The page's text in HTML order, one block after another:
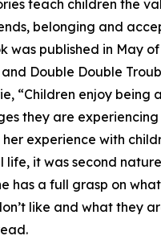
teach children the
belonging and
was published in May of
Double Double
“Children enjoy being
they are experiencing
her experience with
life, it was second
has a full grasp on
like and what they